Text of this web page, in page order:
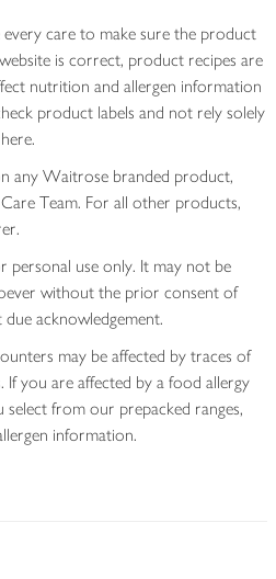
every care to make sure the product
is correct, product recipes are
nutrition and allergen information
product labels and not rely solely
any Waitrose branded product,
Team. For all other products,
personal use only. It may not be
without the prior consent of
acknowledgement.
may be affected by traces of
you are affected by a food allergy
from our prepacked ranges,
information.